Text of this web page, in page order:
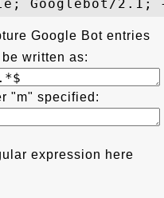
Google Bot entries
written as:
"m" specified:
expression here